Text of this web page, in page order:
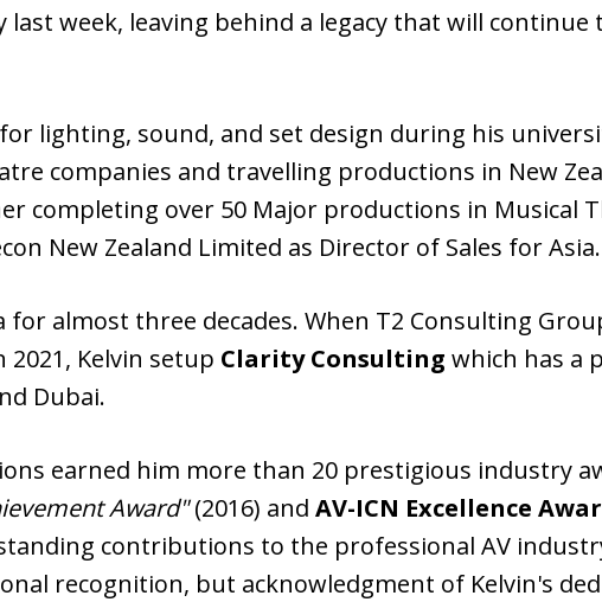
last week, leaving behind a legacy that will continue
lighting, sound, and set design during his
companies and travelling productions in New
completing over 50 Major productions in Musical
New Zealand Limited as Director of Sales for Asia.
for almost three decades. When T2 Consulting
2021, Kelvin setup Clarity Consulting which has a
Dubai.
earned him more than 20 prestigious industry
Award"(2016) and AV-ICN Excellence
contributions to the professional AV
recognition, but acknowledgment of Kelvin's